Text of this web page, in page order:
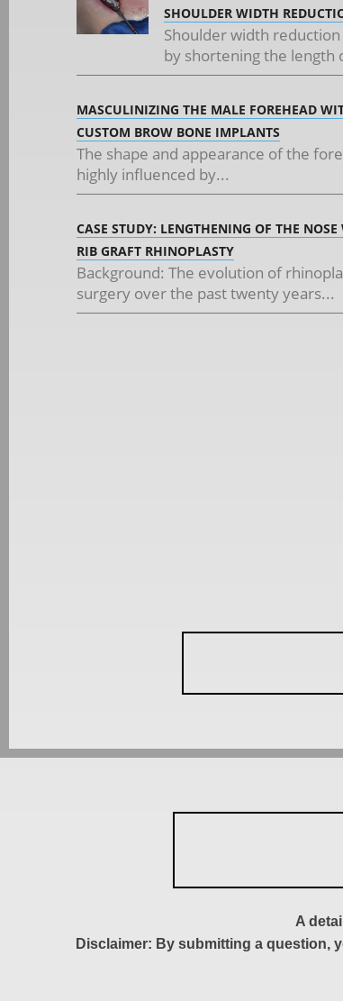
SHOULDER WIDTH
Shoulder width reduction
by shortening the length
MASCULINIZING THE MALE FOREHEAD
CUSTOM BROW BONE IMPLANTS
The shape and appearance of the
highly influenced by...
CASE STUDY: LENGTHENING OF THE
RIB GRAFT RHINOPLASTY
Background: The evolution of
surgery over the past twenty years...
A
Disclaimer: By submitting a question,